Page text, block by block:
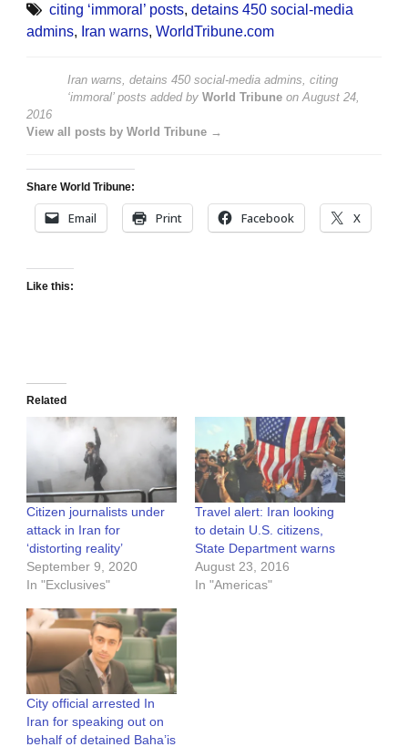
citing ‘immoral’ posts, detains 450 social-media
admins, Iran warns, WorldTribune.com
Iran warns, detains 450 social-media admins, citing
‘immoral’ posts added by World Tribune on August 24,
2016
View all posts by World Tribune →
Share World Tribune:
Email Print Facebook X
Like this:
Related
Citizen journalists under
attack in Iran for
‘distorting reality’
September 9, 2020
In "Exclusives"
Travel alert: Iran looking
to detain U.S. citizens,
State Department warns
August 23, 2016
In "Americas"
City official arrested In
Iran for speaking out on
behalf of detained Baha’is